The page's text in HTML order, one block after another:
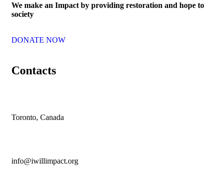
We make an Impact by providing restoration and hope to
society
DONATE NOW
Contacts
Toronto, Canada
info@iwillimpact.org